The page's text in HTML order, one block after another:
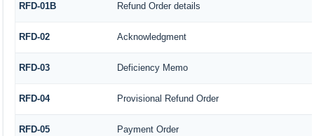
RFD-01B Refund Order details
RFD-02 Acknowledgment
RFD-03 Deficiency Memo
RFD-04 Provisional Refund Order
RFD-05 Payment Order